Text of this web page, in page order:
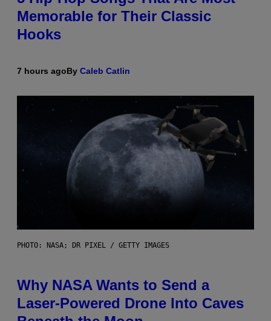
Memorable for Their Classic
Hooks
7 hours agoBy Caleb Catlin
PHOTO: NASA; DR PIXEL / GETTY IMAGES
Why NASA Wants to Send a
Laser-Powered Drone Into Caves